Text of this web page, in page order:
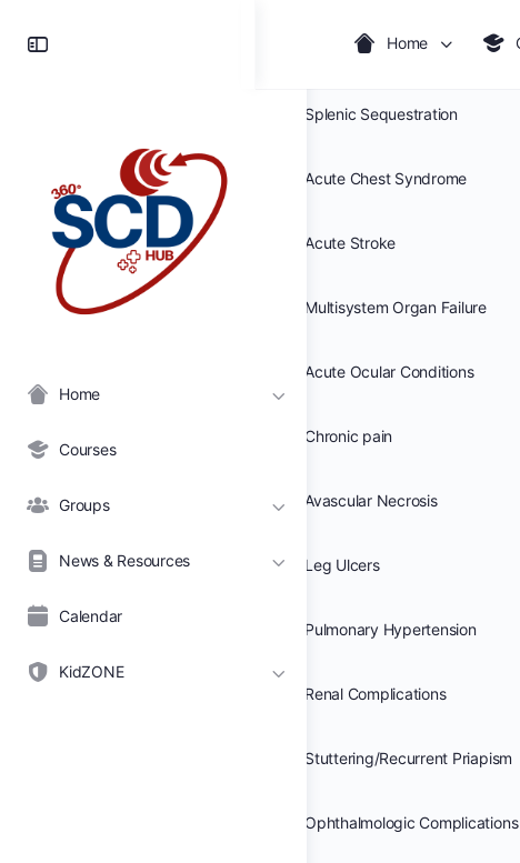
Home
Courses
Groups
News & Resources
Calendar
KidZONE
Home
Acute Anemia
Splenic Sequestration
Acute Chest Syndrome
Acute Stroke
Multisystem Organ Failure
Acute Ocular Conditions
Chronic pain
Avascular Necrosis
Leg Ulcers
Pulmonary Hypertension
Renal Complications
Stuttering/Recurrent Priapism
Ophthalmologic Complications